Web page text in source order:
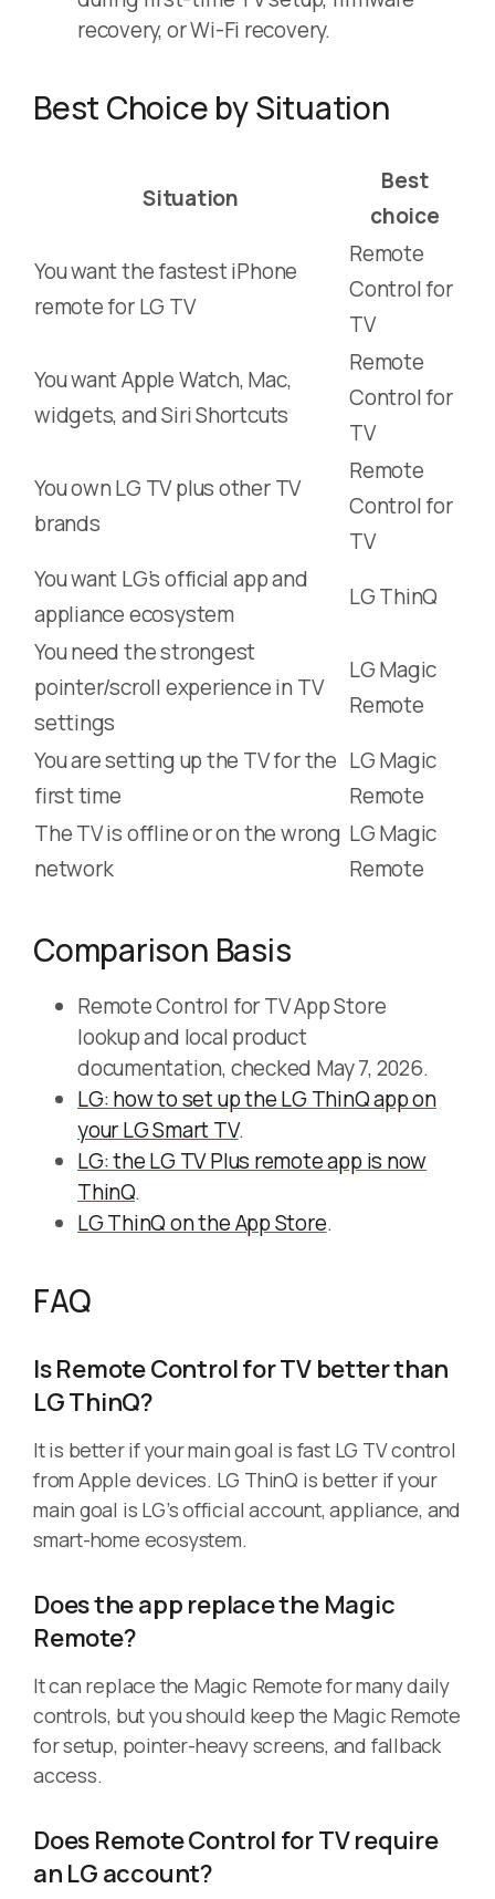
recovery, or Wi-Fi recovery.
Best Choice by Situation
Situation
Best
choice
You want the fastest iPhone
remote for LG TV
Remote
Control for
TV
You want Apple Watch, Mac,
widgets, and Siri Shortcuts
Remote
Control for
TV
You own LG TV plus other TV
brands
Remote
Control for
TV
You want LG’s official app and
appliance ecosystem
LG ThinQ
You need the strongest
pointer/scroll experience in TV
settings
LG Magic
Remote
You are setting up the TV for the
first time
LG Magic
Remote
The TV is offline or on the wrong
network
LG Magic
Remote
Comparison Basis
Remote Control for TV App Store
lookup and local product
documentation, checked May 7, 2026.
LG: how to set up the LG ThinQ app on
your LG Smart TV.
LG: the LG TV Plus remote app is now
ThinQ.
LG ThinQ on the App Store.
FAQ
Is Remote Control for TV better than
LG ThinQ?
It is better if your main goal is fast LG TV control
from Apple devices. LG ThinQ is better if your
main goal is LG’s official account, appliance, and
smart-home ecosystem.
Does the app replace the Magic
Remote?
It can replace the Magic Remote for many daily
controls, but you should keep the Magic Remote
for setup, pointer-heavy screens, and fallback
access.
Does Remote Control for TV require
an LG account?